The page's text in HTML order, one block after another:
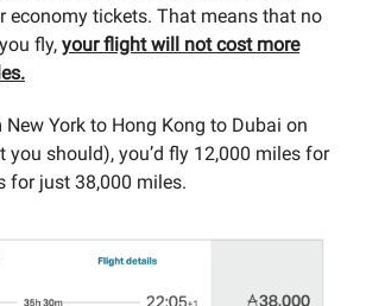
economy tickets. That means that no
fly, your flight will not cost more
York to Hong Kong to Dubai on
you should), you’d fly 12,000 miles for
for just 38,000 miles.